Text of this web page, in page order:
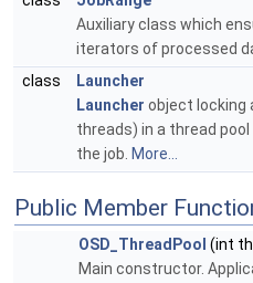
Auxiliary class which
iterators of processed
class
Launcher
Launcher object locking
threads) in a thread
the job. More...
Public Member
OSD_ThreadPool (int
Main constructor.